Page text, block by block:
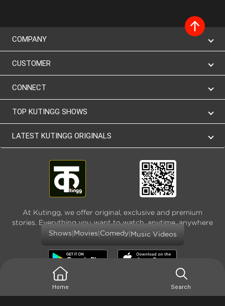
COMPANY
CUSTOMER
CONNECT
TOP KUTINGG SHOWS
LATEST KUTINGG ORIGINALS
At Kutingg, we offer original, exclusive and premium
stories. Everything you want to watch, anytime, anywhere
and as much
Shows Movies Comedy| Music Videos
Home Search